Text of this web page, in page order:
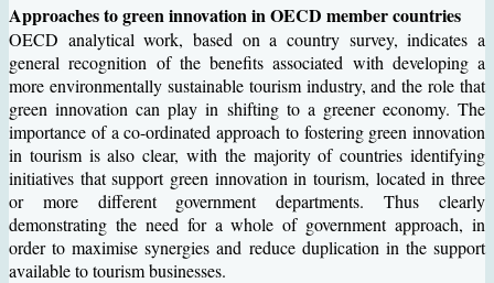
Approaches to green innovation in OECD member countries
OECD analytical work, based on a country survey, indicates a
general recognition of the benefits associated with developing a
more environmentally sustainable tourism industry, and the role that
green innovation can play in shifting to a greener economy. The
importance of a co-ordinated approach to fostering green innovation
in tourism is also clear, with the majority of countries identifying
initiatives that support green innovation in tourism, located in three
or more different government departments. Thus clearly
demonstrating the need for a whole of government approach, in
order to maximise synergies and reduce duplication in the support
available to tourism businesses.